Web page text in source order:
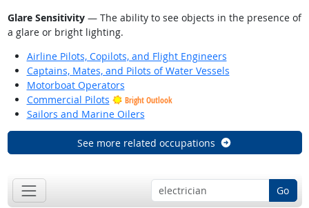
Glare Sensitivity— The ability to see objects in the presence of
a glare or bright lighting.
Airline Pilots, Copilots, and Flight Engineers
Captains, Mates, and Pilots of Water Vessels
Motorboat Operators
Commercial Pilots
Bright Outlook
Sailors and Marine Oilers
See more related occupations
Go